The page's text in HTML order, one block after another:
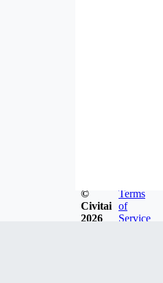
©
Civitai
2026
Terms
of
Service